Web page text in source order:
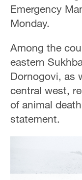
Emergency
Monday.
Among the
eastern
Dornogovi, as
central west,
of animal
statement.